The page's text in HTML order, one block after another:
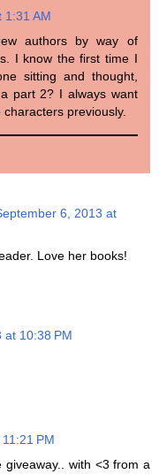
1:31 AM
authors by way of
I know the first time I
sitting and thought,
part 2? I always want
previously.
6, 2013 at
Love her books!
at 10:38 PM
PM
with <3 from a